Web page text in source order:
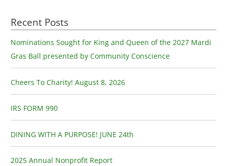
r
c
h
f
o
r
:
Recent Posts
Nominations Sought for King and Queen of the 2027 Mardi
Gras Ball presented by Community Conscience
Cheers To Charity! August 8, 2026
IRS FORM 990
DINING WITH A PURPOSE! JUNE 24th
2025 Annual Nonprofit Report